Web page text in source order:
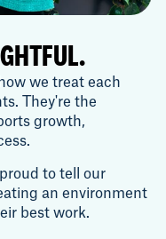
we treat each
They're the
growth,
to tell our
an environment
best work.